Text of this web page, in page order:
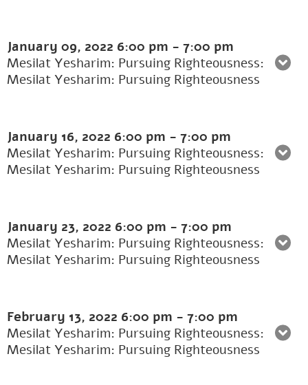
January 09, 2022 6:00 pm - 7:00 pm
Mesilat Yesharim: Pursuing Righteousness:
Mesilat Yesharim: Pursuing Righteousness
January 16, 2022 6:00 pm - 7:00 pm
Mesilat Yesharim: Pursuing Righteousness:
Mesilat Yesharim: Pursuing Righteousness
January 23, 2022 6:00 pm - 7:00 pm
Mesilat Yesharim: Pursuing Righteousness:
Mesilat Yesharim: Pursuing Righteousness
February 13, 2022 6:00 pm - 7:00 pm
Mesilat Yesharim: Pursuing Righteousness:
Mesilat Yesharim: Pursuing Righteousness